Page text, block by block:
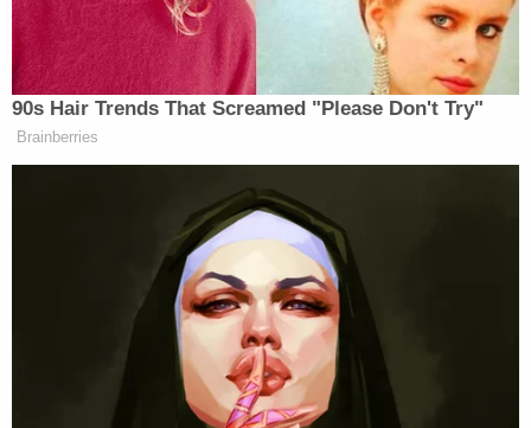
The defendant is currently detained in the East
Baton Rouge Parish Prison. He is slated to attend a
bond hearing on Jan. 6.
Baton Rouge Mayor Sid Edwards said the incident
was "completely unacceptable" in a statement
provided to localABC affiliate WBRZ
"As a community, we have a duty to protect all
citizens, but especially our children," the mayor
went on. "This child needs our prayers tonight.